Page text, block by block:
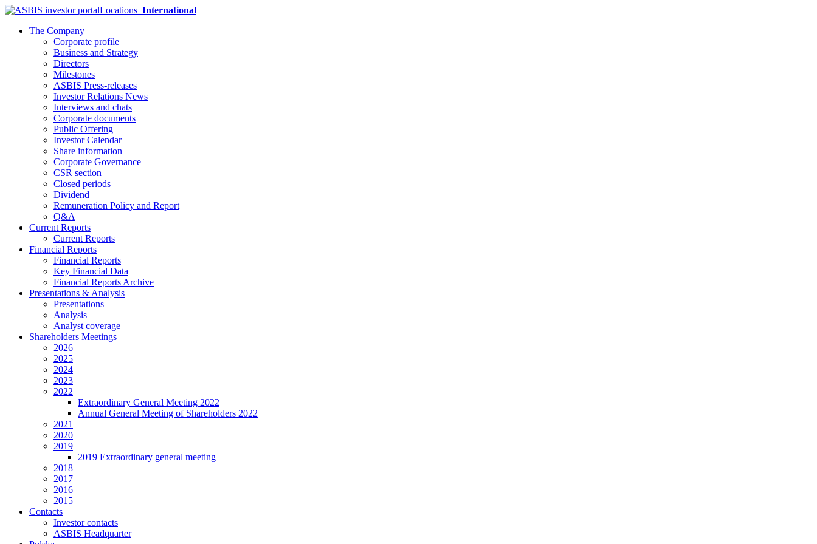
Locations International
The Company
Corporate profile
Business and Strategy
Directors
Milestones
ASBIS Press-releases
Investor Relations News
Interviews and chats
Corporate documents
Public Offering
Investor Calendar
Share information
Corporate Governance
CSR section
Closed periods
Dividend
Remuneration Policy and Report
Q&A
Current Reports
Current Reports
Financial Reports
Financial Reports
Key Financial Data
Financial Reports Archive
Presentations & Analysis
Presentations
Analysis
Analyst coverage
Shareholders Meetings
2026
2025
2024
2023
2022
Extraordinary General Meeting 2022
Annual General Meeting of Shareholders 2022
2021
2020
2019
2019 Extraordinary general meeting
2018
2017
2016
2015
Contacts
Investor contacts
ASBIS Headquarter